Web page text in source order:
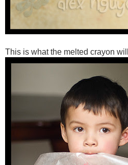
This is what the melted crayon